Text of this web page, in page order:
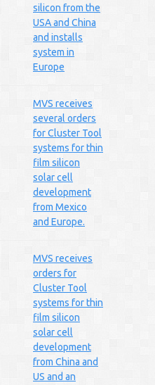
silicon from the
USA and China
and installs
system in
Europe
MVS receives
several orders
for Cluster Tool
systems for thin
film silicon
solar cell
development
from Mexico
and Europe.
MVS receives
orders for
Cluster Tool
systems for thin
film silicon
solar cell
development
from China and
US and an